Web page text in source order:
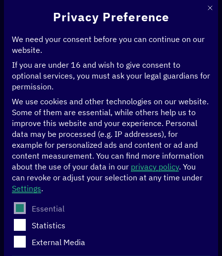
Home > News & Articles
News & Articles
FILTER BY
AGRICULTURE FILTER BY
CLIMATE FILTER BY
ECONOMY
FILTER BY
EDUCATION FILTER BY
GENDER FILTER BY
GOOD GOVERNANCE
FILTER BY
HEALTH
FILTER BY
ARTIFICIAL INTELLIGENCE
Privacy Preference
We need your consent before you can continue on our
website.
If you are under 16 and wish to give consent to
optional services, you must ask your legal guardians for
permission.
We use cookies and other technologies on our website.
Some of them are essential, while others help us to
improve this website and your experience. Personal
data may be processed (e.g. IP addresses), for
example for personalized ads and content or ad and
content measurement. You can find more information
about the use of your data in our privacy policy. You
can revoke or adjust your selection at any time under
Settings.
The following is a list of service groups for which
Essential
Statistics
External Media